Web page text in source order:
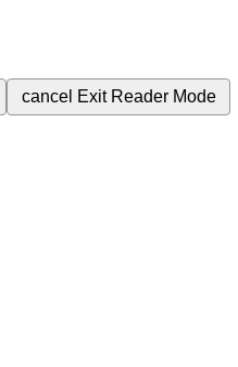
cancel Exit Reader Mode